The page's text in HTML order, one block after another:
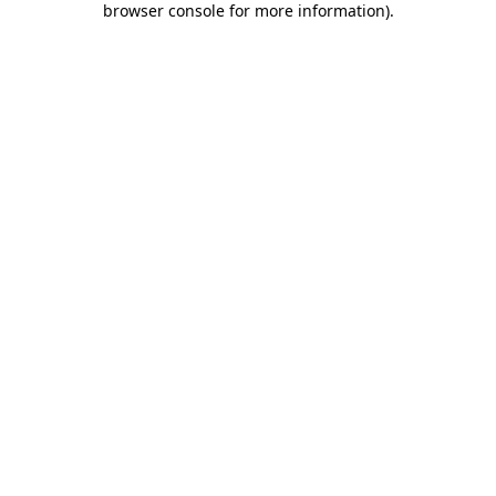
browser console for more information).